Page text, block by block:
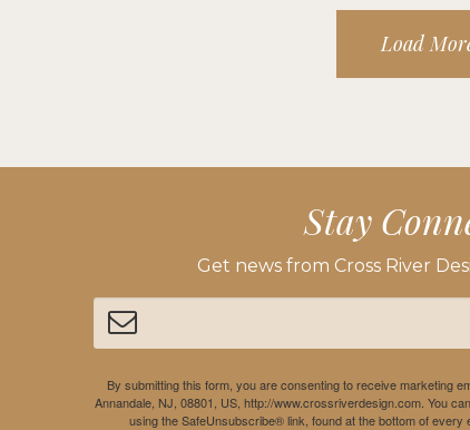
Load
Stay
Get news from Cross River
By submitting this form, you are consenting to receive marketing
Annandale, NJ, 08801, US, http://www.crossriverdesign.com. You
using the SafeUnsubscribe® link, found at the bottom of every